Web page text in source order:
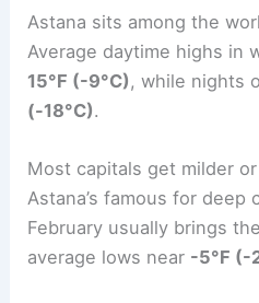
Astana sits among the
Average daytime highs in
15°F (-9°C) , while nights
(-18°C).
Most capitals get milder
Astana’s famous for deep
February usually brings
average lows near -5°F (-